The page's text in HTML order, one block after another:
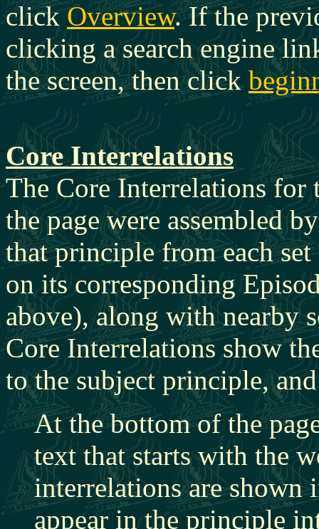
clickOverview. If the
clicking a search engine
the screen, then click
Core Interrelations
The Core Interrelations for
the page were assembled
that principle from each
on its corresponding
above), along with nearby
Core Interrelations show
to the subject principle,
At the bottom of the
text that starts with the
interrelations are
appear in the principle